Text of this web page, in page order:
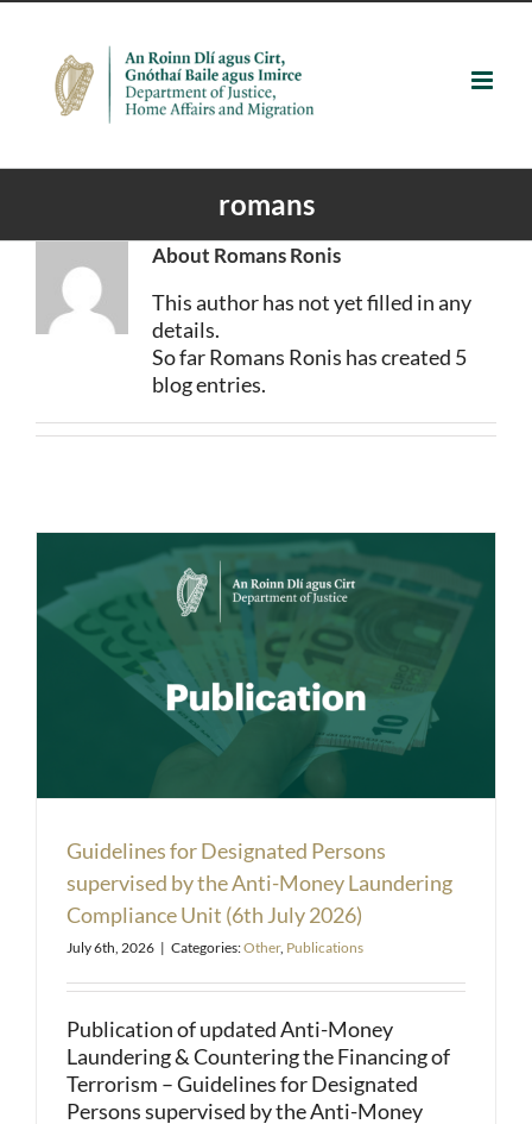
content
romans
About Romans Ronis
This author has not yet filled in any
details.
So far Romans Ronis has created 5
blog entries.
Guidelines for Designated Persons
supervised by the Anti-Money Laundering
Compliance Unit (6th July 2026)
July 6th, 2026 | Categories:Other, Publications
Publication of updated Anti-Money
Laundering & Countering the Financing of
Terrorism – Guidelines for Designated
Persons supervised by the Anti-Money